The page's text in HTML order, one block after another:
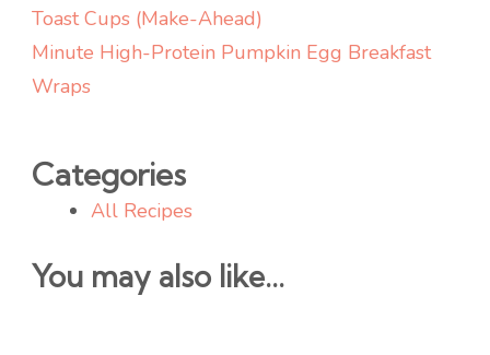
Toast Cups (Make-Ahead)
Minute High-Protein Pumpkin Egg Breakfast
Wraps
Categories
All Recipes
You may also like...